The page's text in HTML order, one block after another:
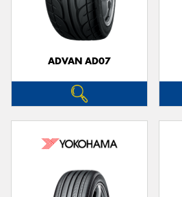
ADVAN AD07